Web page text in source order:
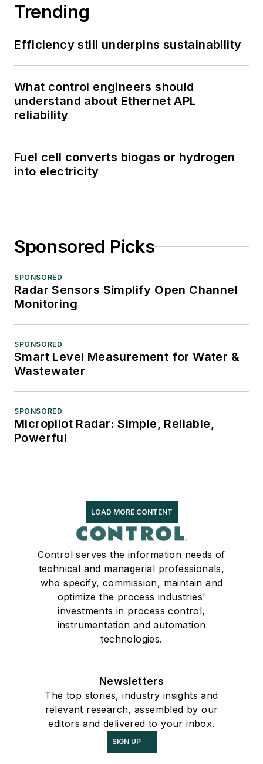
Trending
Efficiency still underpins sustainability
What control engineers should
understand about Ethernet APL
reliability
Fuel cell converts biogas or hydrogen
into electricity
Sponsored Picks
SPONSORED
Radar Sensors Simplify Open Channel
Monitoring
SPONSORED
Smart Level Measurement for Water &
Wastewater
SPONSORED
Micropilot Radar: Simple, Reliable,
Powerful
LOAD MORE CONTENT
Control serves the information needs of
technical and managerial professionals,
who specify, commission, maintain and
optimize the process industries'
investments in process control,
instrumentation and automation
technologies.
Newsletters
The top stories, industry insights and
relevant research, assembled by our
editors and delivered to your inbox.
SIGN UP